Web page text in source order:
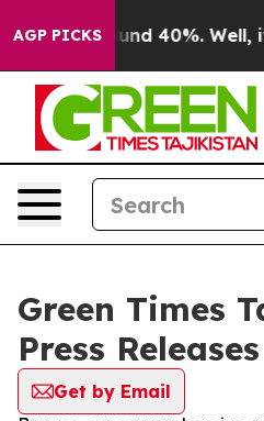
AGP PICKS
Floor Around 40%. Well, it
Green Times
Press Releases
Get by Email